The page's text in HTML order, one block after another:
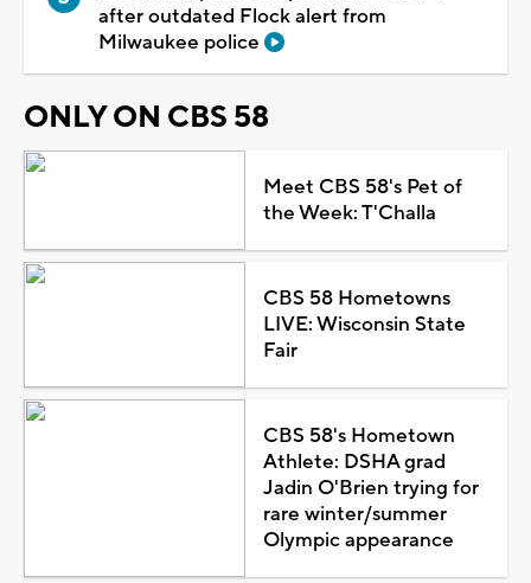
after outdated Flock alert from
Milwaukee police
ONLY ON CBS 58
Meet CBS 58's Pet of
the Week: T'Challa
CBS 58 Hometowns
LIVE: Wisconsin State
Fair
CBS 58's Hometown
Athlete: DSHA grad
Jadin O'Brien trying for
rare winter/summer
Olympic appearance